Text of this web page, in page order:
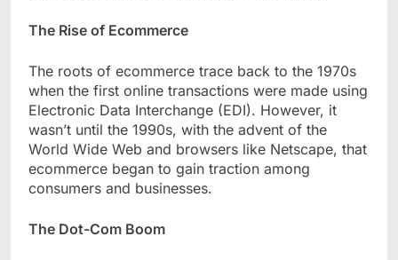
The Rise of Ecommerce
The roots of ecommerce trace back to the 1970s
when the first online transactions were made using
Electronic Data Interchange (EDI). However, it
wasn’t until the 1990s, with the advent of the
World Wide Web and browsers like Netscape, that
ecommerce began to gain traction among
consumers and businesses.
The Dot-Com Boom